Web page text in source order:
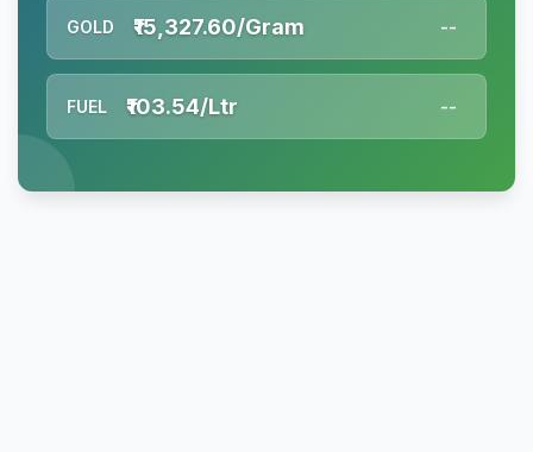
GOLD ₹15,327.60/Gram --
FUEL ₹103.54/Ltr --